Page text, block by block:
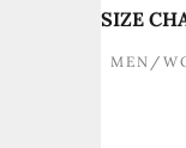
SIZE
MEN/